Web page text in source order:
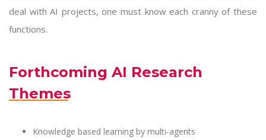
deal with AI projects, one must know each cranny of these
functions.
Forthcoming AI Research
Themes
Knowledge based learning by multi-agents